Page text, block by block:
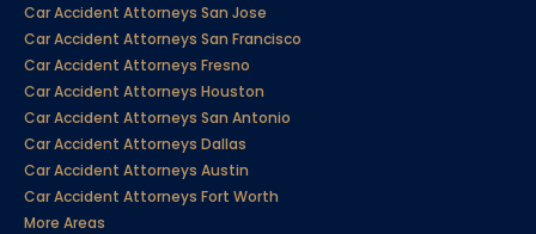
Car Accident Attorneys San Jose
Car Accident Attorneys San Francisco
Car Accident Attorneys Fresno
Car Accident Attorneys Houston
Car Accident Attorneys San Antonio
Car Accident Attorneys Dallas
Car Accident Attorneys Austin
Car Accident Attorneys Fort Worth
More Areas